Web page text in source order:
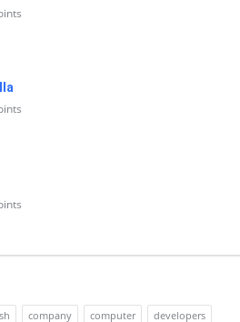
company computer developers